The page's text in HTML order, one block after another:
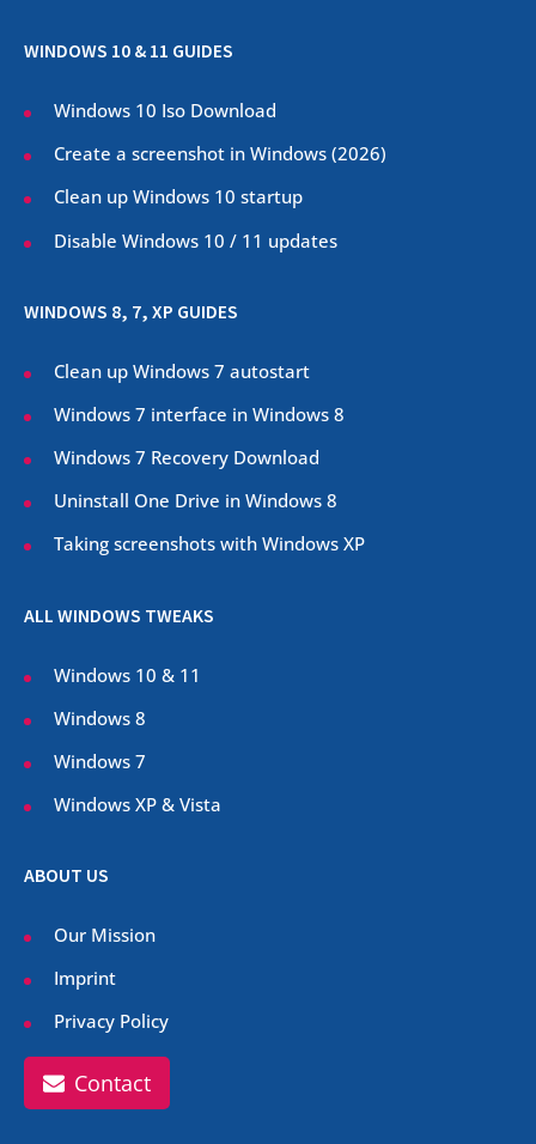
WINDOWS 10 & 11 GUIDES
Windows 10 Iso Download
Create a screenshot in Windows (2026)
Clean up Windows 10 startup
Disable Windows 10 / 11 updates
WINDOWS 8, 7, XP GUIDES
Clean up Windows 7 autostart
Windows 7 interface in Windows 8
Windows 7 Recovery Download
Uninstall One Drive in Windows 8
Taking screenshots with Windows XP
ALL WINDOWS TWEAKS
Windows 10 & 11
Windows 8
Windows 7
Windows XP & Vista
ABOUT US
Our Mission
Imprint
Privacy Policy
Contact